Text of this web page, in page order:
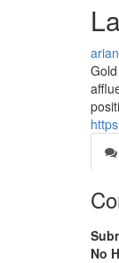
No